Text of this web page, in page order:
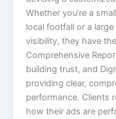
Whether you’re a
local footfall or a
visibility, they have
Comprehensive
building trust, and
providing clear,
performance. Clients
how their ads are